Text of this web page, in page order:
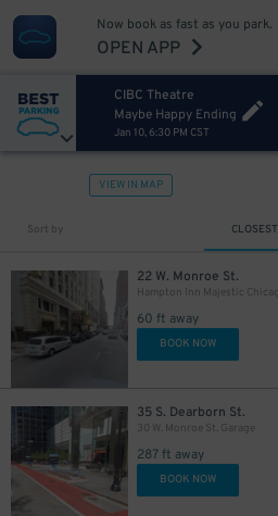
Now book as fast as you park.
OPEN APP
CIBC Theatre
Maybe Happy Ending
Jan 10, 6:30 PM CST
VIEW IN MAP
Sort by CLOSEST
22 W. Monroe St.
60 ft away
BOOK NOW
35 S. Dearborn St.
30 W. Monroe St. Garage
287 ft away
BOOK NOW
$19
10